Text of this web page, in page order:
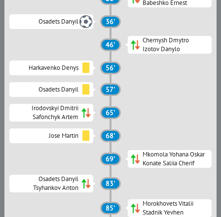
Babeshko Ernest
Osadets Danyil 36'
46'
Chernysh Dmytro
Izotov Danylo
Harkavenko Denys 56'
Osadets Danyil 57'
Irodovskyi Dmitrii
Safonchyk Artem
65'
Jose Martin 68'
69'
Mkomola Yohana Oskar
Konate Saliia Cherif
Osadets Danyil
Tsyhankov Anton
83'
85'
Morokhovets Vitalii
Stadnik Yevhen